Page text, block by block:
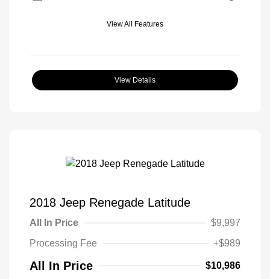
View All Features
View Details
2018 Jeep Renegade Latitude
All In Price
$9,997
Processing Fee
+$989
All In Price $10,986